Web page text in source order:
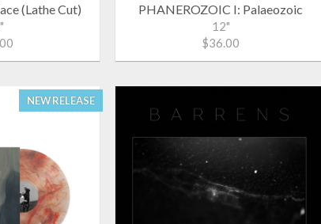
(Lathe Cut) PHANEROZOIC I: Palaeozoic
12"
$36.00
NEW RELEASE